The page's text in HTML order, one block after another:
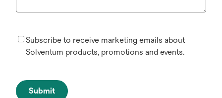
Subscribe to receive marketing emails about
Solventum products, promotions and events.
Submit